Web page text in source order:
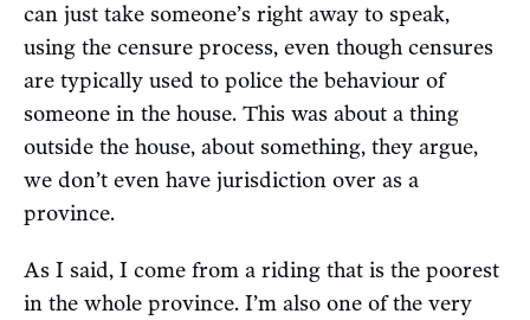
can just take someone’s right away to speak,
using the censure process, even though censures
are typically used to police the behaviour of
someone in the house. This was about a thing
outside the house, about something, they argue,
we don’t even have jurisdiction over as a
province.
As I said, I come from a riding that is the poorest
in the whole province. I’m also one of the very